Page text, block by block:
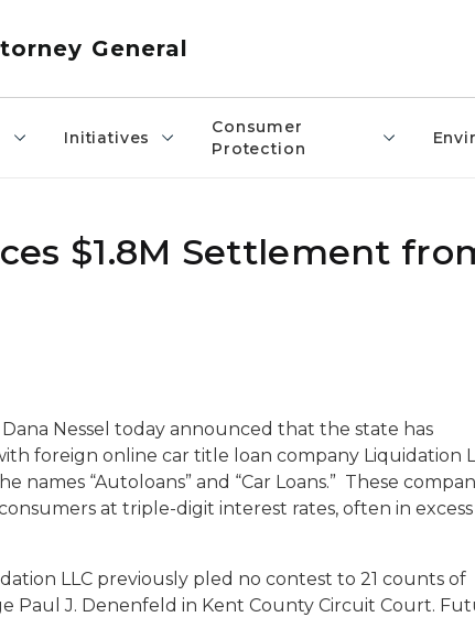
General
Initiatives
Consumer
Protection
$1.8M Settlement
Nessel today announced that the state has
foreign online car title loan company Liquidation
names “Autoloans” and “Car Loans.” These
at triple-digit interest rates, often in
LLC previously pled no contest to 21 counts of
Paul J. Denenfeld in Kent County Circuit Court.